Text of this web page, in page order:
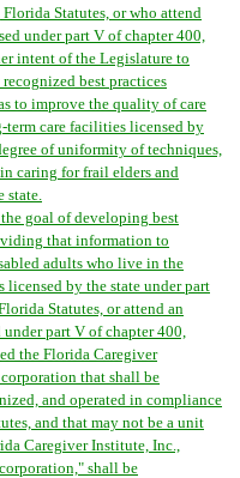
Statutes, or who attend
under part V of chapter 400,
intent of the Legislature to
best practices
to improve the quality of care
care facilities licensed by
of uniformity of techniques,
caring for frail elders and
state.
goal of developing best
that information to
adults who live in the
by the state under part
Statutes, or attend an
part V of chapter 400,
the Florida Caregiver
that shall be
and operated in compliance
and that may not be a unit
Caregiver Institute, Inc.,
shall be